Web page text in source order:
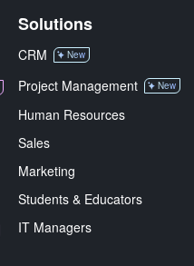
Solutions
CRM New
Project Management New
Human Resources
Sales
Marketing
Students & Educators
IT Managers